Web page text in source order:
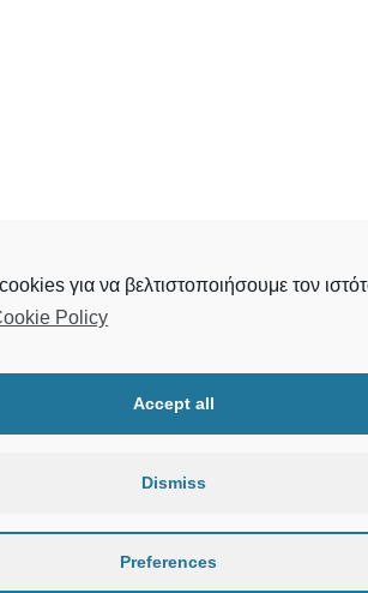
για να βελτιστοποιήσουμε τον
Policy
Accept all
Dismiss
Preferences